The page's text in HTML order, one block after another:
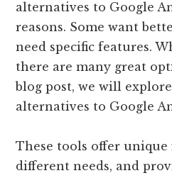
alternatives to Google
reasons. Some want
need specific features.
there are many great
blog post, we will
alternatives to Google
These tools offer unique
different needs, and